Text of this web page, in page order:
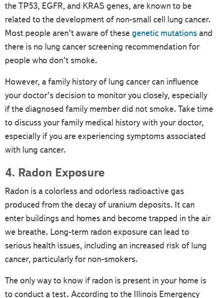
the TP53, EGFR, and KRAS genes, are known to be
related to the development of non-small cell lung cancer.
Most people aren’t aware of thesegenetic mutationsand
there is no lung cancer screening recommendation for
people who don’t smoke.
However, a family history of lung cancer can influence
your doctor’s decision to monitor you closely, especially
if the diagnosed family member did not smoke. Take time
to discuss your family medical history with your doctor,
especially if you are experiencing symptoms associated
with lung cancer.
4. Radon Exposure
Radon is a colorless and odorless radioactive gas
produced from the decay of uranium deposits. It can
enter buildings and homes and become trapped in the air
we breathe. Long-term radon exposure can lead to
serious health issues, including an increased risk of lung
cancer, particularly for non-smokers.
The only way to know if radon is present in your home is
to conduct a test. According to the Illinois Emergency